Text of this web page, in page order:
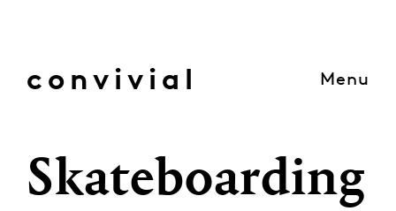
convivial Menu
Skateboarding